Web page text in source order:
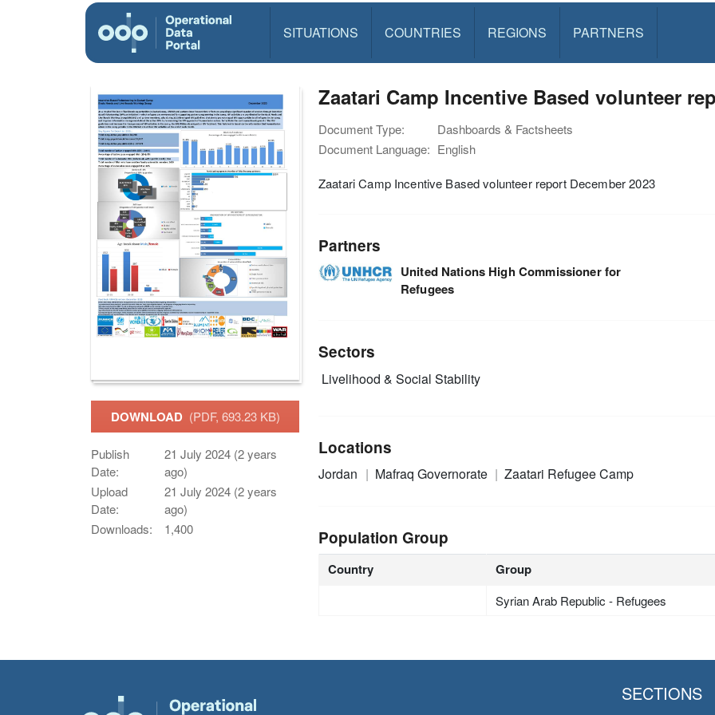
SITUATIONS COUNTRIES REGIONS PARTNERS
DOWNLOAD (PDF, 693.23 KB)
Publish
Date:
21 July 2024 (2 years
ago)
Upload
Date:
21 July 2024 (2 years
ago)
Downloads:
1,400
Zaatari Camp Incentive Based volunteer
Document Type:
Dashboards & Factsheets
Document Language: English
Zaatari Camp Incentive Based volunteer report December 2023
Partners
United Nations High Commissioner for
Refugees
Sectors
Livelihood & Social Stability
Locations
Jordan Mafraq Governorate Zaatari Refugee Camp
Population Group
Country Group
Syrian Arab Republic - Refugees
SECTIONS